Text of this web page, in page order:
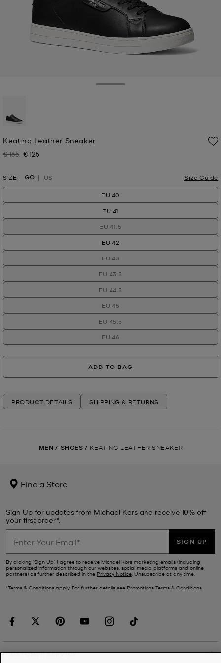
Keating Leather Sneaker
Was
€ 165 Now
€ 125
SIZE GO US Size Guide
EU 40
EU 41
EU 41.5
EU 42
EU 43
EU 43.5
EU 44.5
EU 45
EU 45.5
EU 46
ADD TO BAG
PRODUCT DETAILS SHIPPING & RETURNS
MEN / SHOES / KEATING LEATHER SNEAKER
Find a Store
Sign Up for updates from Michael Kors and receive 10% off
your first order*.
SIGN UP
By clicking ‘Sign Up’, I agree to receive Michael Kors marketing emails (including
personalized information through our websites, social media platforms and online
partners) as further described in the Privacy Notice. Unsubscribe at any time.
*Terms & Conditions apply. For further details see Promotions Terms & Conditions.
CUSTOMER SERVICE